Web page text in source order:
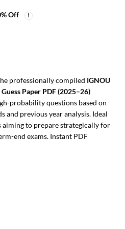
% Off
professionally compiled IGNOU
Paper PDF (2025–26)
probability questions based on
and previous year analysis. Ideal
aiming to prepare strategically for
end exams. Instant PDF
PDF 2025–2026 quantity